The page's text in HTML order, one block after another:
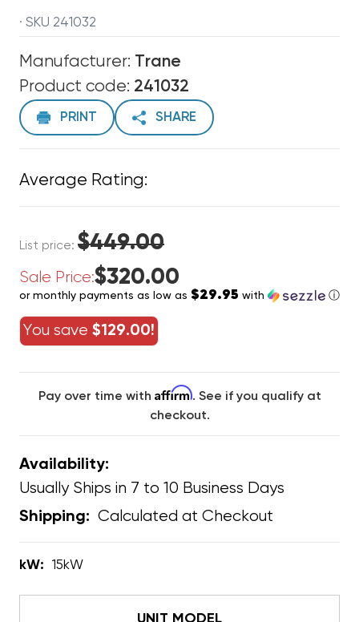
· SKU 241032
Manufacturer: Trane
Product code: 241032
PRINT SHARE
Average Rating:
List price: $449.00
Sale Price:$320.00
or monthly payments as low as $29.95 with ⓘ
You save $129.00!
Pay over time with Affirm. See if you qualify at
checkout.
Availability:
Usually Ships in 7 to 10 Business Days
Shipping: Calculated at Checkout
kW: 15kW
UNIT MODEL